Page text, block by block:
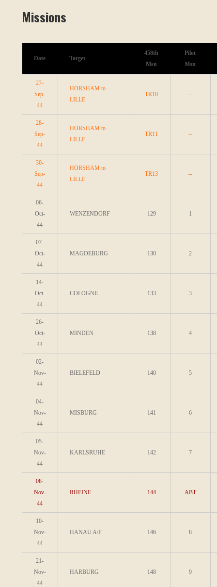
Missions
Date Target
458th
Msn
Pilot
Msn
27-
Sep-
44
HORSHAM to
LILLE
TR10 --
28-
Sep-
44
HORSHAM to
LILLE
TR11 --
30-
Sep-
44
HORSHAM to
LILLE
TR13 --
06-
Oct-
44
WENZENDORF 129 1
07-
Oct-
44
MAGDEBURG 130 2
14-
Oct-
44
COLOGNE 133 3
26-
Oct-
44
MINDEN 138 4
02-
Nov-
44
BIELEFELD 140 5
04-
Nov-
44
MISBURG 141 6
05-
Nov-
44
KARLSRUHE 142 7
08-
Nov-
44
RHEINE 144 ABT
10-
Nov-
44
HANAU A/F 146 8
21-
Nov-
44
HARBURG 148 9